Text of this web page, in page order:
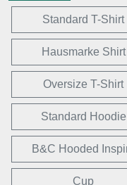
Standard T-Shirt
Hausmarke Shirt
Oversize T-Shirt
Standard Hoodie
B&C Hooded
Cup